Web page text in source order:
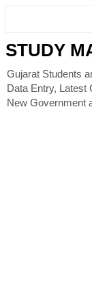
STUDY
Gujarat Students
Data Entry, Latest
New Government